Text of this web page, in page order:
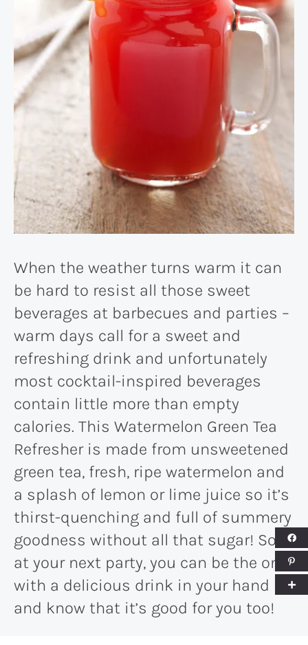
When the weather turns warm it can
be hard to resist all those sweet
beverages at barbecues and parties –
warm days call for a sweet and
refreshing drink and unfortunately
most cocktail-inspired beverages
contain little more than empty
calories. This Watermelon Green Tea
Refresher is made from unsweetened
green tea, fresh, ripe watermelon and
a splash of lemon or lime juice so it’s
thirst-quenching and full of summery
goodness without all that sugar! So
at your next party, you can be the one
with a delicious drink in your hand
and know that it’s good for you too!